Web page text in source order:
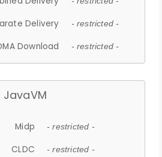
Delivery - restricted -
Download - restricted -
JavaVM
Midp - restricted -
CLDC - restricted -